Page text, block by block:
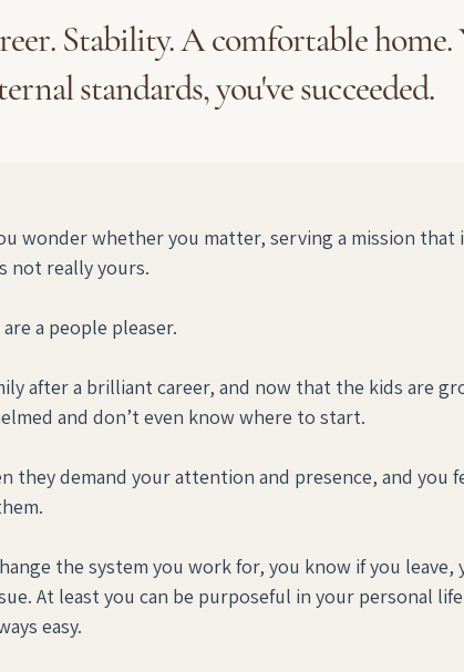
Stability. A comfortable home.
standards, you've succeeded.
wonder whether you matter, serving a mission
not really yours.
a people pleaser.
after a brilliant career, and now that the kids are
and don’t even know where to start.
they demand your attention and presence, and you
the system you work for, you know if you leave,
At least you can be purposeful in your personal
easy.